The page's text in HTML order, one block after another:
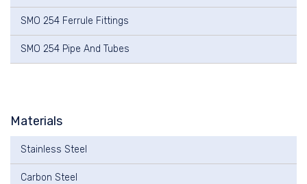
SMO 254 Ferrule Fittings
SMO 254 Pipe And Tubes
Materials
Stainless Steel
Carbon Steel